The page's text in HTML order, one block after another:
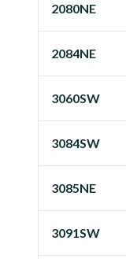
2080NE
2084NE
3060SW
3084SW
3085NE
3091SW